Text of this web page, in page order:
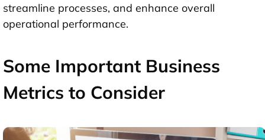
streamline processes, and enhance overall
operational performance.
Some Important Business
Metrics to Consider